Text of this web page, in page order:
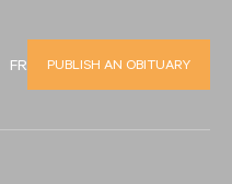
FR PUBLISH AN OBITUARY